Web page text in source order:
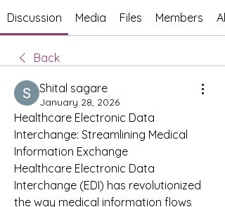
Discussion Media Files Members
Back
Shital sagare
January 28, 2026
Healthcare Electronic Data
Interchange: Streamlining Medical
Information Exchange
Healthcare Electronic Data
Interchange (EDI) has revolutionized
the way medical information flows